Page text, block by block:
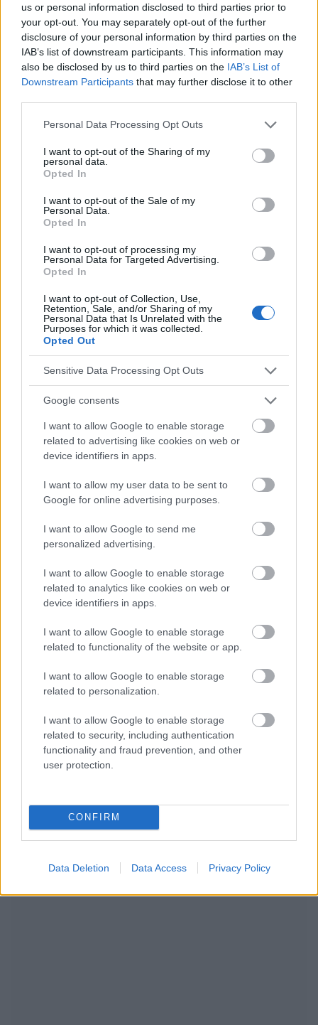
us or personal information disclosed to third parties prior to
your opt-out. You may separately opt-out of the further
disclosure of your personal information by third parties on the
IAB’s list of downstream participants. This information may
also be disclosed by us to third parties on the IAB’s List of
Downstream Participants that may further disclose it to other
Please note that this website/app uses one or more Google
not limited to your visit or usage behaviour. You may click to
grant or deny consent to Google and its third-party tags to
use your data for below specified purposes in below Google
consent section.
Personal Data Processing Opt Outs
I want to opt-out of the Sharing of my
personal data.
Opted In
I want to opt-out of the Sale of my
Personal Data.
Opted In
I want to opt-out of processing my
Personal Data for Targeted Advertising.
Opted In
I want to opt-out of Collection, Use,
Retention, Sale, and/or Sharing of my
Personal Data that Is Unrelated with the
Purposes for which it was collected.
Opted Out
Sensitive Data Processing Opt Outs
Google consents
I want to allow Google to enable storage
related to advertising like cookies on web or
device identifiers in apps.
I want to allow my user data to be sent to
Google for online advertising purposes.
I want to allow Google to send me
personalized advertising.
I want to allow Google to enable storage
related to analytics like cookies on web or
device identifiers in apps.
I want to allow Google to enable storage
related to functionality of the website or app.
I want to allow Google to enable storage
related to personalization.
I want to allow Google to enable storage
related to security, including authentication
functionality and fraud prevention, and other
user protection.
CONFIRM
Data Deletion Data Access Privacy Policy
Vous voulez rester informé ? Suivez-
nous sur
Goog
News
EN RAPPORT
Douleur dans la région du cœur
Voir aussi en
Le contenu et les documents de ce site Web sont éducatifs et
responsables des effets de leur utilisation. Avant d'utiliser les
conseils et astuces contenus dans le site, vous devez
Publicité:
CATÉGORIEMODE DE VIE